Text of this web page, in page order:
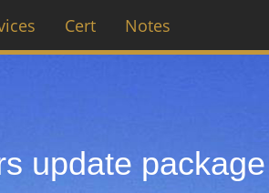
Cert Notes
update package